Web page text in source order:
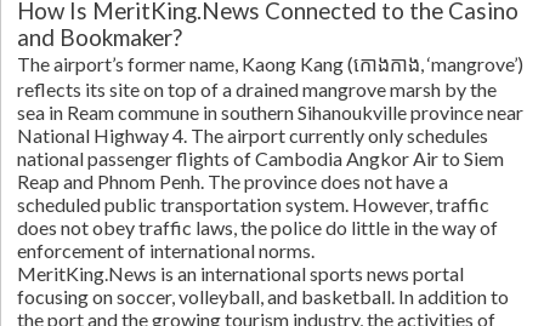
How Is MeritKing.News Connected to the Casino
and Bookmaker?
The airport’s former name, Kaong Kang (កោងកាង, ‘mangrove’)
reflects its site on top of a drained mangrove marsh by the
sea in Ream commune in southern Sihanoukville province near
National Highway 4. The airport currently only schedules
national passenger flights of Cambodia Angkor Air to Siem
Reap and Phnom Penh. The province does not have a
scheduled public transportation system. However, traffic
does not obey traffic laws, the police do little in the way of
enforcement of international norms.
MeritKing.News is an international sports news portal
focusing on soccer, volleyball, and basketball. In addition to
the port and the growing tourism industry, the activities of